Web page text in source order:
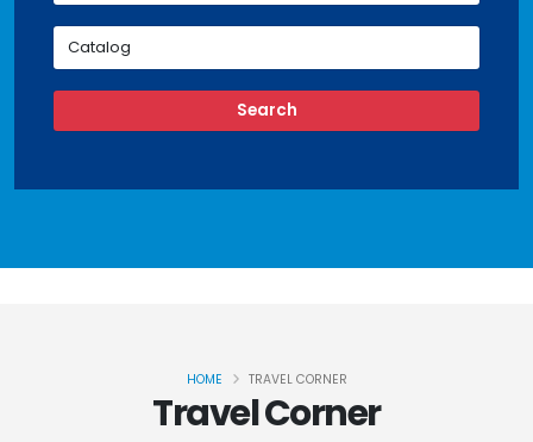
Travel Corner
HOME TRAVEL CORNER